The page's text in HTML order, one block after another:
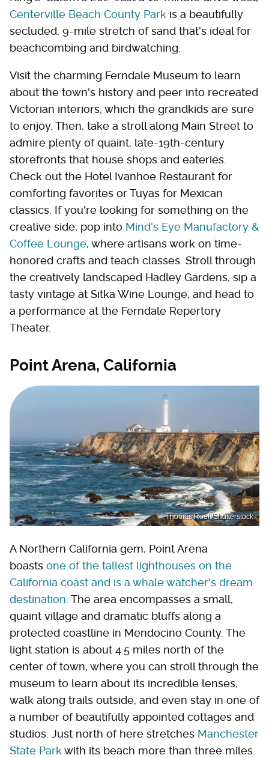
Centerville Beach County Park is a beautifully
secluded, 9-mile stretch of sand that's ideal for
beachcombing and birdwatching.
Visit the charming Ferndale Museum to learn
about the town's history and peer into recreated
Victorian interiors, which the grandkids are sure
to enjoy. Then, take a stroll along Main Street to
admire plenty of quaint, late-19th-century
storefronts that house shops and eateries.
Check out the Hotel Ivanhoe Restaurant for
comforting favorites or Tuyas for Mexican
classics. If you're looking for something on the
creative side, pop into Mind's Eye Manufactory &
Coffee Lounge, where artisans work on time-
honored crafts and teach classes. Stroll through
the creatively landscaped Hadley Gardens, sip a
tasty vintage at Sitka Wine Lounge, and head to
a performance at the Ferndale Repertory
Theater.
Point Arena, California
Thomas Roell/Shutterstock
A Northern California gem, Point Arena
boasts one of the tallest lighthouses on the
California coast and is a whale watcher's dream
destination . The area encompasses a small,
quaint village and dramatic bluffs along a
protected coastline in Mendocino County. The
light station is about 4.5 miles north of the
center of town, where you can stroll through the
museum to learn about its incredible lenses,
walk along trails outside, and even stay in one of
a number of beautifully appointed cottages and
studios. Just north of here stretches Manchester
State Park with its beach more than three miles